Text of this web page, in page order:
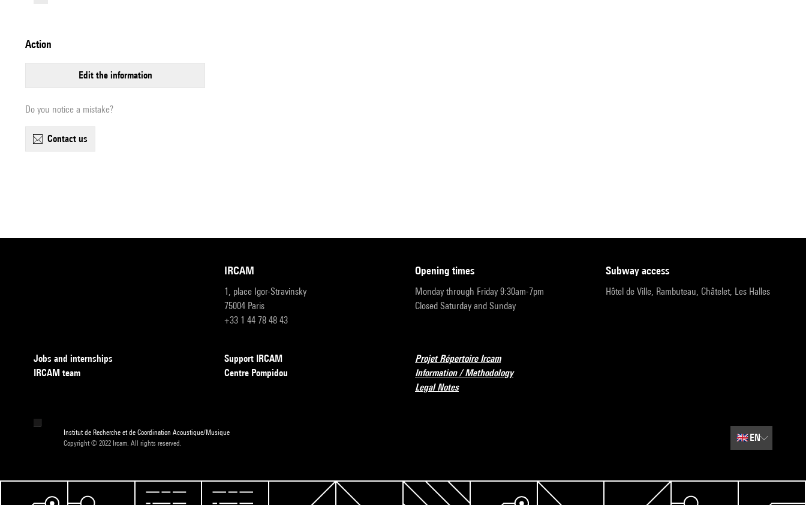
action
edit the information
Do you notice a mistake?
contact us
IRCAM
1, place Igor-Stravinsky
75004 Paris
+33 1 44 78 48 43
opening times
Monday through Friday 9:30am-7pm
Closed Saturday and Sunday
subway access
Hôtel de Ville, Rambuteau, Châtelet, Les Halles
Jobs and internships
IRCAM team
Support IRCAM
Centre Pompidou
Projet Répertoire Ircam
Information / Methodology
Legal Notes
Institut de Recherche et de Coordination Acoustique/Musique
Copyright © 2022 Ircam. All rights reserved.
🇬🇧EN